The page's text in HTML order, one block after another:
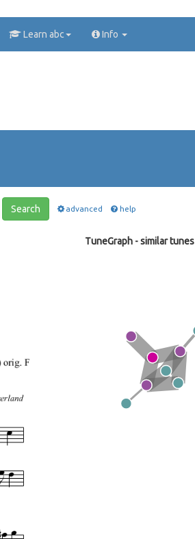
Learn abc Info
Search advanced help
TuneGraph - similar tunes